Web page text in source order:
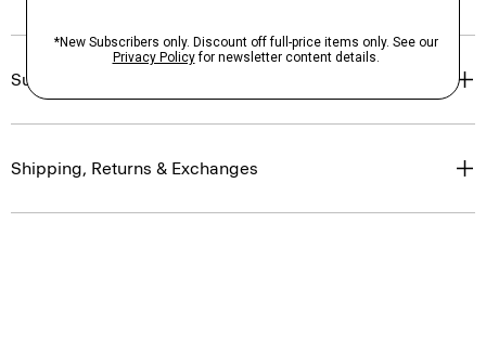
Sustainability & Traceability
Shipping, Returns & Exchanges